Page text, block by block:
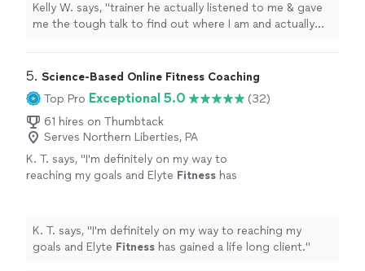
Kelly W. says, "trainer he actually listened to me & gave
me the tough talk to find out where I am and actually
5. Science-Based Online Fitness Coaching
Top Pro Exceptional 5.0
(32)
61 hires on Thumbtack
Serves Northern Liberties, PA
K. T. says, "I'm definitely on my way to
reaching my goals and Elyte Fitness has
K. T. says, "I'm definitely on my way to reaching my
goals and Elyte Fitness has gained a life long client."